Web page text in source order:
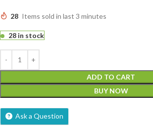
28 Items sold in last 3 minutes
28 in stock
ADD TO CART
BUY NOW
Ask a Question